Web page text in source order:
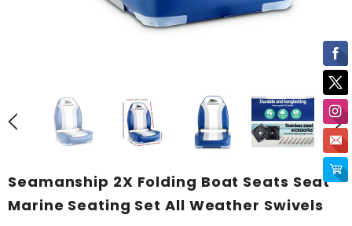
Seamanship 2X Folding Boat Seats Seat
Marine Seating Set All Weather Swivels